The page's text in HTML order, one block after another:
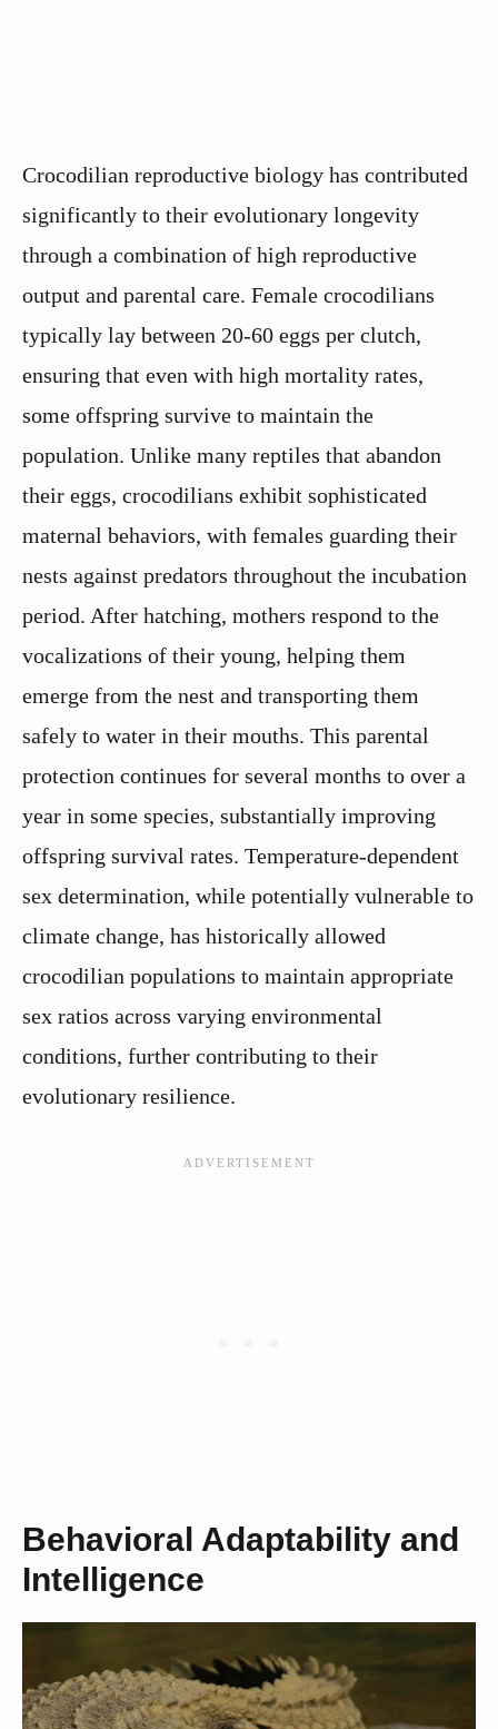
Crocodilian reproductive biology has contributed
significantly to their evolutionary longevity
through a combination of high reproductive
output and parental care. Female crocodilians
typically lay between 20-60 eggs per clutch,
ensuring that even with high mortality rates,
some offspring survive to maintain the
population. Unlike many reptiles that abandon
their eggs, crocodilians exhibit sophisticated
maternal behaviors, with females guarding their
nests against predators throughout the incubation
period. After hatching, mothers respond to the
vocalizations of their young, helping them
emerge from the nest and transporting them
safely to water in their mouths. This parental
protection continues for several months to over a
year in some species, substantially improving
offspring survival rates. Temperature-dependent
sex determination, while potentially vulnerable to
climate change, has historically allowed
crocodilian populations to maintain appropriate
sex ratios across varying environmental
conditions, further contributing to their
evolutionary resilience.
Behavioral Adaptability and
Intelligence